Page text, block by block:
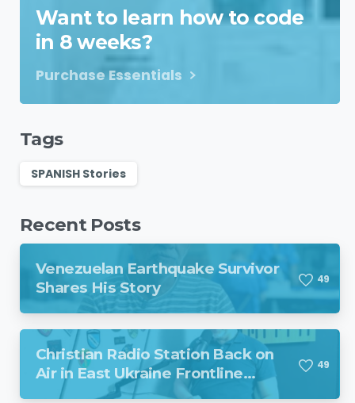
Want to learn how to code
in 8 weeks?
Purchase Essentials
Tags
SPANISH Stories
Recent Posts
Venezuelan Earthquake Survivor
Shares His Story
49
Christian Radio Station Back on
Air in East Ukraine Frontline
Region Despite Missile Attack
49